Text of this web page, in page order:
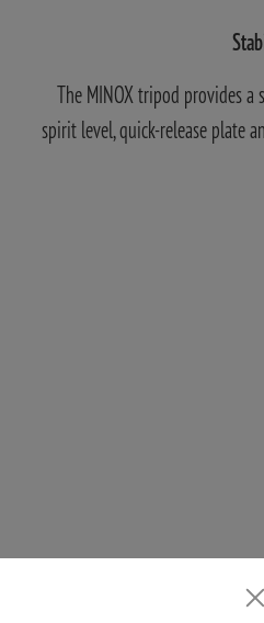
The MINOX tripod provides
spirit level, quick-release plate